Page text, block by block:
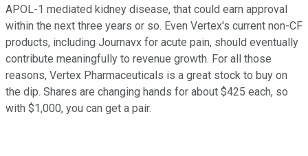
APOL-1 mediated kidney disease, that could earn approval
within the next three years or so. Even Vertex's current non-CF
products, including Journavx for acute pain, should eventually
contribute meaningfully to revenue growth. For all those
reasons, Vertex Pharmaceuticals is a great stock to buy on
the dip. Shares are changing hands for about $425 each, so
with $1,000, you can get a pair.